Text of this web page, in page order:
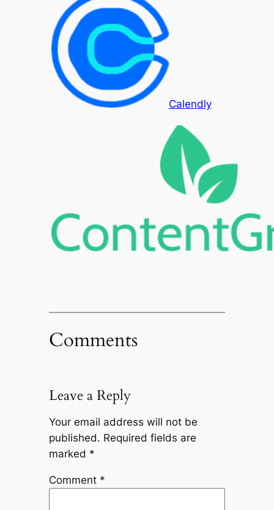
Calendly
Comments
Leave a Reply
Your email address will not be
published. Required fields are
marked *
Comment *